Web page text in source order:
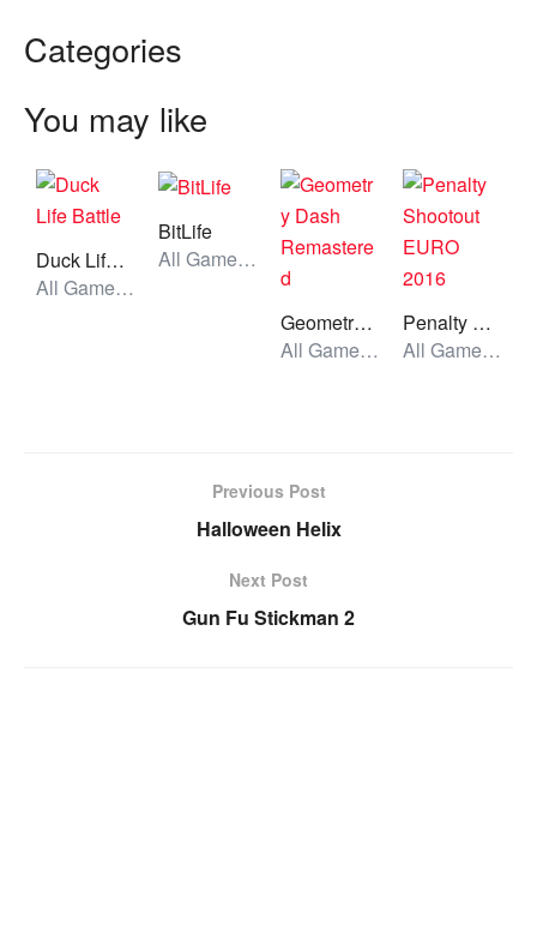
Categories
You may like
Duck Life Battle
All Games, Simulator, Unblocked Games
BitLife
All Games, Skill, Unblocked Games
Geometry Dash Remastered
All Games, Running, Unblocked Games
Penalty Shootout EURO 2016
All Games, Sport, Unblocked Games
Previous Post
Halloween Helix
Next Post
Gun Fu Stickman 2